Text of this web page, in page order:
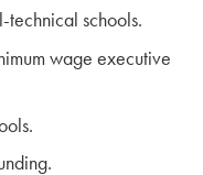
schools.
wage executive